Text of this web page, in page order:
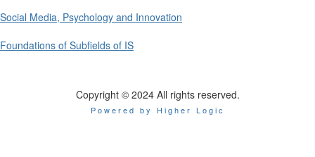
Social Media, Psychology and Innovation
Foundations of Subfields of IS
Copyright © 2024 All rights reserved.
Powered by Higher Logic